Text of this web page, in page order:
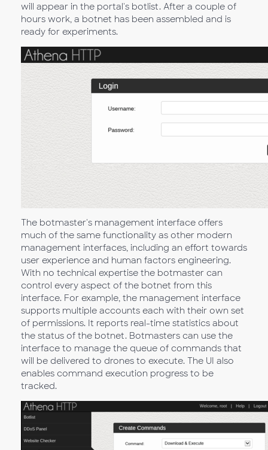
will appear in the portal's botlist. After a couple of
hours work, a botnet has been assembled and is
ready for experiments.
The botmaster's management interface offers
much of the same functionality as other modern
management interfaces, including an effort towards
user experience and human factors engineering.
With no technical expertise the botmaster can
control every aspect of the botnet from this
interface. For example, the management interface
supports multiple accounts each with their own set
of permissions. It reports real-time statistics about
the status of the botnet. Botmasters can use the
interface to manage the queue of commands that
will be delivered to drones to execute. The UI also
enables command execution progress to be
tracked.